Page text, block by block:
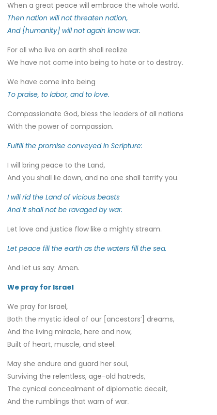
When a great peace will embrace the whole world.
Then nation will not threaten nation,
And [humanity] will not again know war.
For all who live on earth shall realize
We have not come into being to hate or to destroy.
We have come into being
To praise, to labor, and to love.
Compassionate God, bless the leaders of all nations
With the power of compassion.
Fulfill the promise conveyed in Scripture:
I will bring peace to the Land,
And you shall lie down, and no one shall terrify you.
I will rid the Land of vicious beasts
And it shall not be ravaged by war.
Let love and justice flow like a mighty stream.
Let peace fill the earth as the waters fill the sea.
And let us say: Amen.
We pray for Israel
We pray for Israel,
Both the mystic ideal of our [ancestors’] dreams,
And the living miracle, here and now,
Built of heart, muscle, and steel.
May she endure and guard her soul,
Surviving the relentless, age-old hatreds,
The cynical concealment of diplomatic deceit,
And the rumblings that warn of war.